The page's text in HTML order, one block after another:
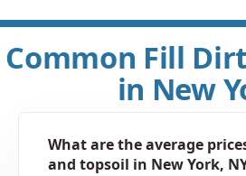
Common Fill
in New
What are the average
and topsoil in New York,